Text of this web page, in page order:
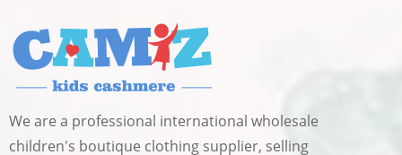
We are a professional international wholesale
children's boutique clothing supplier, selling